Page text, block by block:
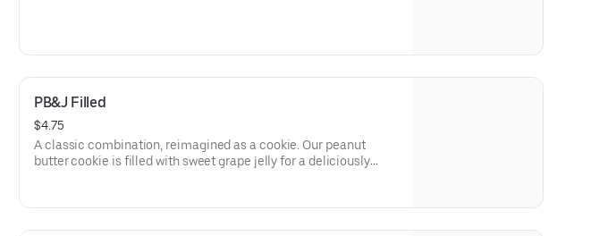
PB&J Filled
$4.75
A classic combination, reimagined as a cookie. Our peanut
butter cookie is filled with sweet grape jelly for a deliciously